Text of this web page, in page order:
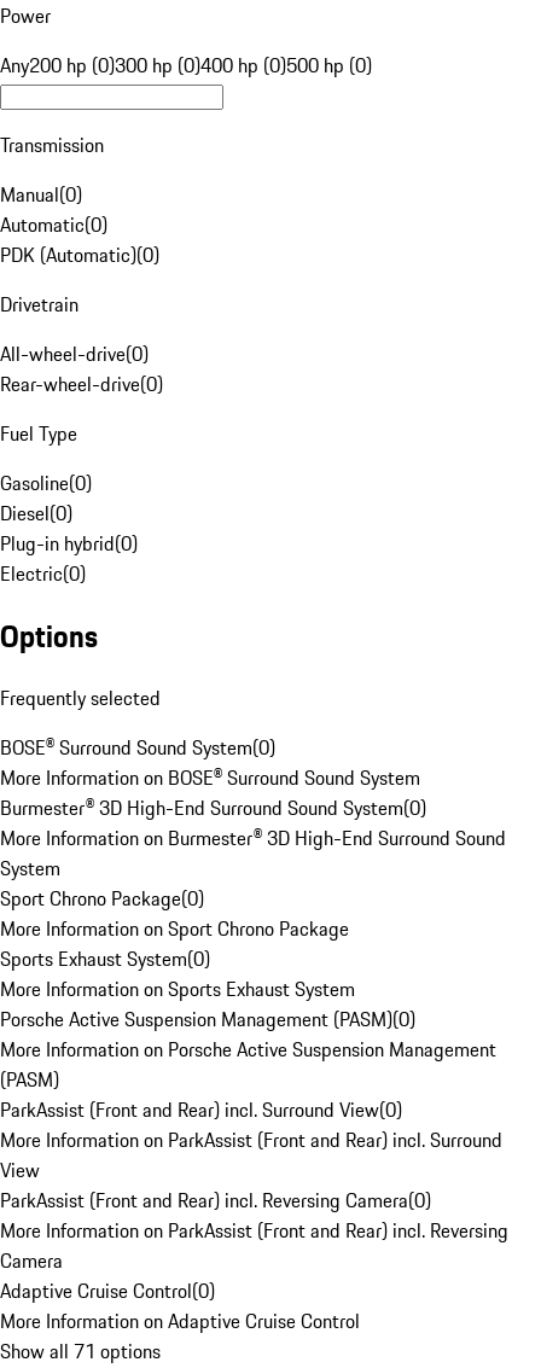
Power
Any200 hp (0)300 hp (0)400 hp (0)500 hp (0)
Transmission
Manual(0)
Automatic(0)
PDK (Automatic)(0)
Drivetrain
All-wheel-drive(0)
Rear-wheel-drive(0)
Fuel Type
Gasoline(0)
Diesel(0)
Plug-in hybrid(0)
Electric(0)
Options
Frequently selected
BOSE® Surround Sound System(0)
More Information on BOSE® Surround Sound System
Burmester® 3D High-End Surround Sound System(0)
More Information on Burmester® 3D High-End Surround Sound
System
Sport Chrono Package(0)
More Information on Sport Chrono Package
Sports Exhaust System(0)
More Information on Sports Exhaust System
Porsche Active Suspension Management (PASM)(0)
More Information on Porsche Active Suspension Management
(PASM)
ParkAssist (Front and Rear) incl. Surround View(0)
More Information on ParkAssist (Front and Rear) incl. Surround
View
ParkAssist (Front and Rear) incl. Reversing Camera(0)
More Information on ParkAssist (Front and Rear) incl. Reversing
Camera
Adaptive Cruise Control(0)
More Information on Adaptive Cruise Control
Show all 71 options